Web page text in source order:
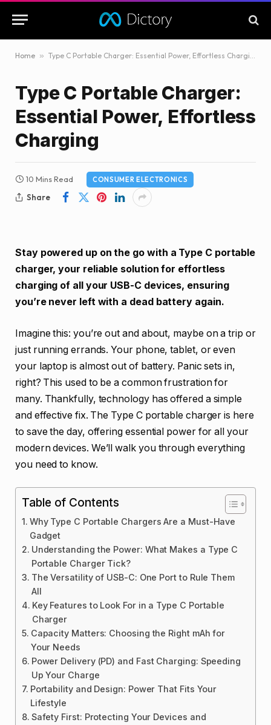
Home » Type C Portable Charger: Essential Power, Effortless Charging
Type C Portable Charger:
Essential Power, Effortless
Charging
10 Mins Read CONSUMER ELECTRONICS
Share
Stay powered up on the go with a Type C portable
charger, your reliable solution for effortless
charging of all your USB-C devices, ensuring
you’re never left with a dead battery again.
Imagine this: you’re out and about, maybe on a trip or
just running errands. Your phone, tablet, or even
your laptop is almost out of battery. Panic sets in,
right? This used to be a common frustration for
many. Thankfully, technology has offered a simple
and effective fix. The Type C portable charger is here
to save the day, offering essential power for all your
modern devices. We’ll walk you through everything
you need to know.
Table of Contents
Why Type C Portable Chargers Are a Must-Have
Gadget
Understanding the Power: What Makes a Type C
Portable Charger Tick?
The Versatility of USB-C: One Port to Rule Them
All
Key Features to Look For in a Type C Portable
Charger
Capacity Matters: Choosing the Right mAh for
Your Needs
Power Delivery (PD) and Fast Charging: Speeding
Up Your Charge
Portability and Design: Power That Fits Your
Lifestyle
Safety First: Protecting Your Devices and